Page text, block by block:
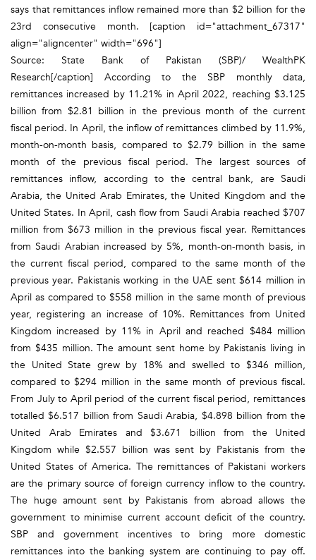
says that remittances inflow remained more than $2 billion for the
23rd consecutive month. [caption id="attachment_67317"
align="aligncenter" width="696"]
Source: State Bank of Pakistan (SBP)/ WealthPK
Research[/caption] According to the SBP monthly data,
remittances increased by 11.21% in April 2022, reaching $3.125
billion from $2.81 billion in the previous month of the current
fiscal period. In April, the inflow of remittances climbed by 11.9%,
month-on-month basis, compared to $2.79 billion in the same
month of the previous fiscal period. The largest sources of
remittances inflow, according to the central bank, are Saudi
Arabia, the United Arab Emirates, the United Kingdom and the
United States. In April, cash flow from Saudi Arabia reached $707
million from $673 million in the previous fiscal year. Remittances
from Saudi Arabian increased by 5%, month-on-month basis, in
the current fiscal period, compared to the same month of the
previous year. Pakistanis working in the UAE sent $614 million in
April as compared to $558 million in the same month of previous
year, registering an increase of 10%. Remittances from United
Kingdom increased by 11% in April and reached $484 million
from $435 million. The amount sent home by Pakistanis living in
the United State grew by 18% and swelled to $346 million,
compared to $294 million in the same month of previous fiscal.
From July to April period of the current fiscal period, remittances
totalled $6.517 billion from Saudi Arabia, $4.898 billion from the
United Arab Emirates and $3.671 billion from the United
Kingdom while $2.557 billion was sent by Pakistanis from the
United States of America. The remittances of Pakistani workers
are the primary source of foreign currency inflow to the country.
The huge amount sent by Pakistanis from abroad allows the
government to minimise current account deficit of the country.
SBP and government incentives to bring more domestic
remittances into the banking system are continuing to pay off.